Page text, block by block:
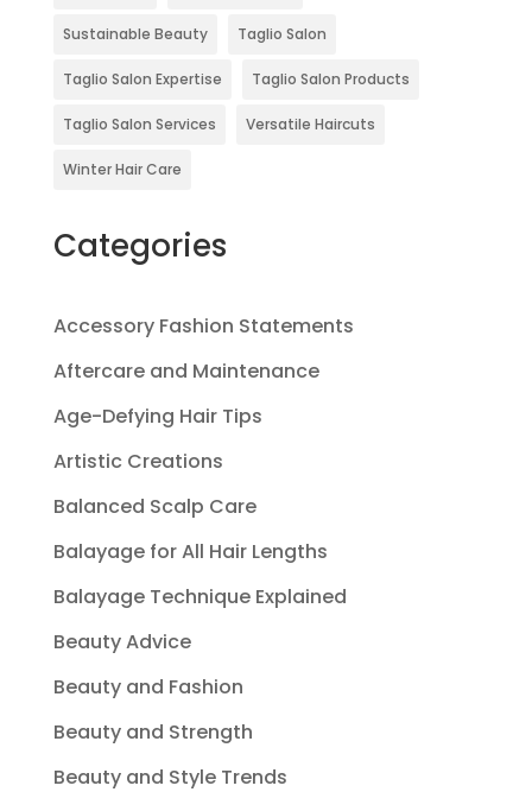
Sustainable Beauty Taglio Salon
Taglio Salon Expertise Taglio Salon Products
Taglio Salon Services Versatile Haircuts
Winter Hair Care
Categories
Accessory Fashion Statements
Aftercare and Maintenance
Age-Defying Hair Tips
Artistic Creations
Balanced Scalp Care
Balayage for All Hair Lengths
Balayage Technique Explained
Beauty Advice
Beauty and Fashion
Beauty and Strength
Beauty and Style Trends